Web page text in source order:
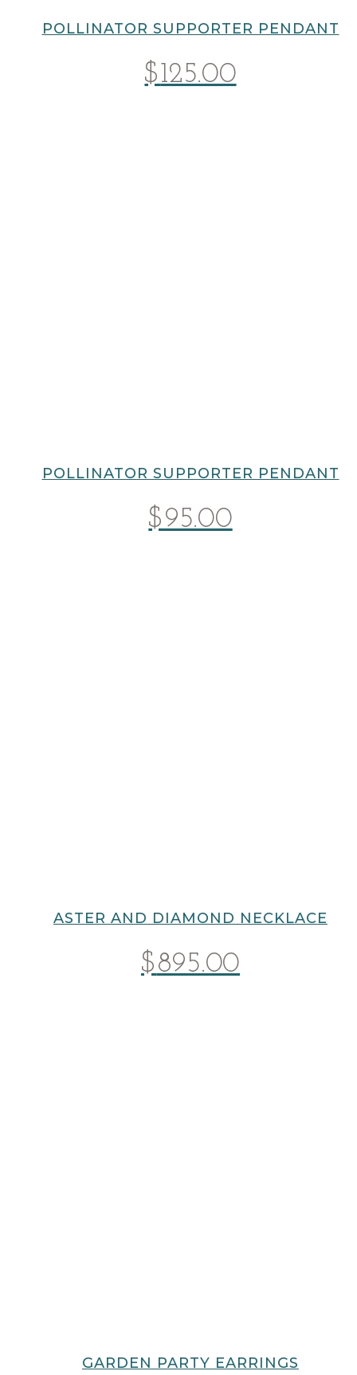
POLLINATOR SUPPORTER PENDANT
$125.00
POLLINATOR SUPPORTER PENDANT
$95.00
ASTER AND DIAMOND NECKLACE
$895.00
GARDEN PARTY EARRINGS